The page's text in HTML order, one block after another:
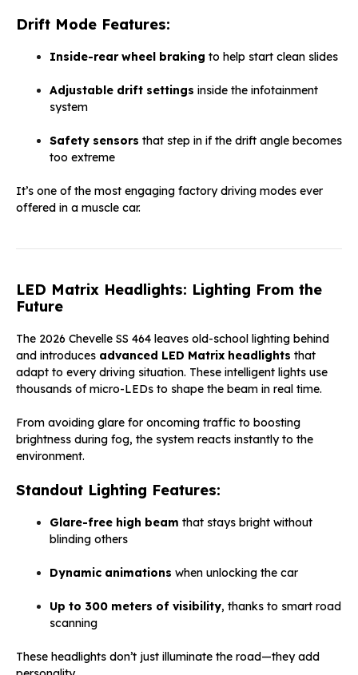
Drift Mode Features:
Inside-rear wheel braking to help start clean slides
Adjustable drift settings inside the infotainment
system
Safety sensors that step in if the drift angle becomes
too extreme
It’s one of the most engaging factory driving modes ever
offered in a muscle car.
LED Matrix Headlights: Lighting From the
Future
The 2026 Chevelle SS 464 leaves old-school lighting behind
and introduces advanced LED Matrix headlights that
adapt to every driving situation. These intelligent lights use
thousands of micro-LEDs to shape the beam in real time.
From avoiding glare for oncoming traffic to boosting
brightness during fog, the system reacts instantly to the
environment.
Standout Lighting Features:
Glare-free high beam that stays bright without
blinding others
Dynamic animations when unlocking the car
Up to 300 meters of visibility, thanks to smart road
scanning
These headlights don’t just illuminate the road—they add